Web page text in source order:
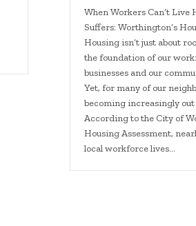
When Workers Can’t Live
Suffers: Worthington’s
Housing isn’t just about
the foundation of our
businesses and our
Yet, for many of our
becoming increasingly out
According to the City of
Housing Assessment,
local workforce lives…